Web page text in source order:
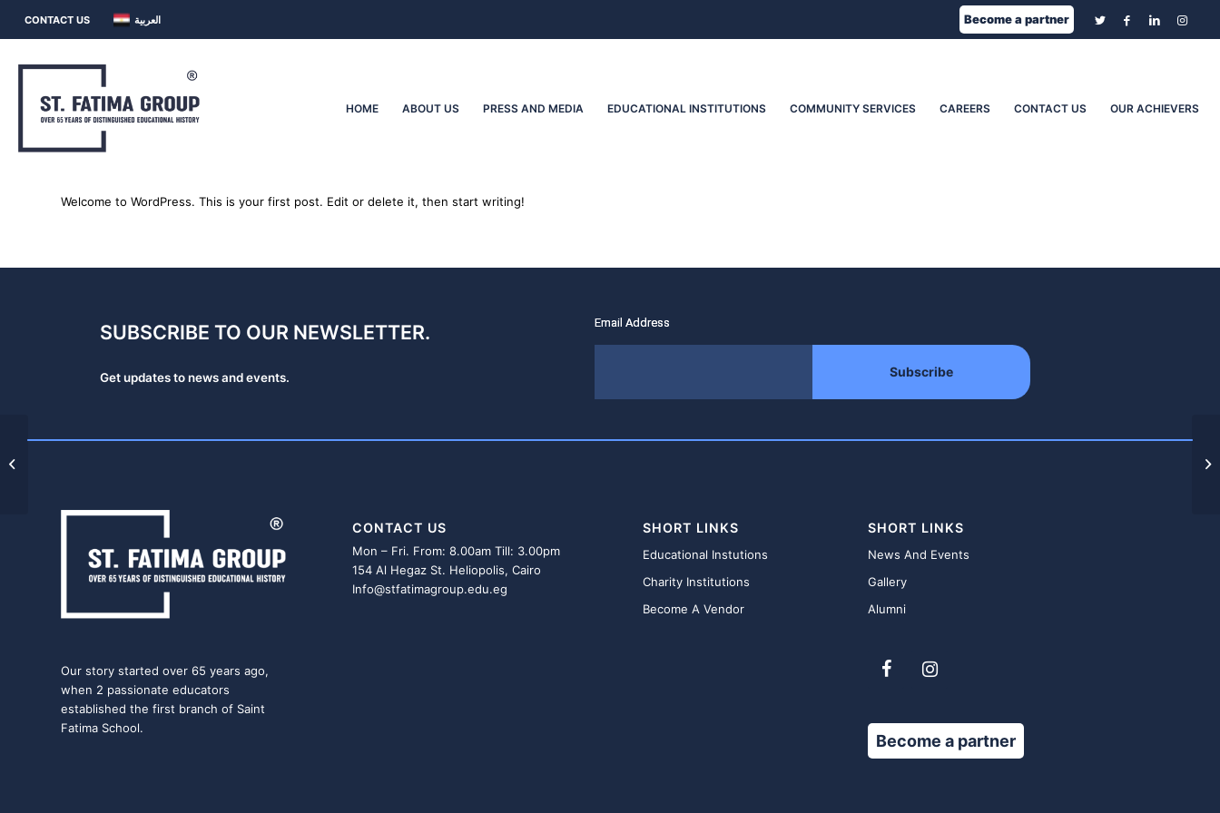
Become a partner
CONTACT US العربية
HOME ABOUT US PRESS AND MEDIA EDUCATIONAL INSTITUTIONS COMMUNITY SERVICES CAREERS CONTACT US OUR ACHIEVERS
Welcome to WordPress. This is your first post. Edit or delete it, then start writing!
SUBSCRIBE TO OUR NEWSLETTER.
Get updates to news and events.
Our story started over 65 years ago,
when 2 passionate educators
established the first branch of Saint
Fatima School.
CONTACT US
Mon – Fri. From: 8.00am Till: 3.00pm
154 Al Hegaz St. Heliopolis, Cairo
Info@stfatimagroup.edu.eg
SHORT LINKS
Educational Instutions
Charity Institutions
Become A Vendor
SHORT LINKS
News And Events
Gallery
Alumni
Become a partner